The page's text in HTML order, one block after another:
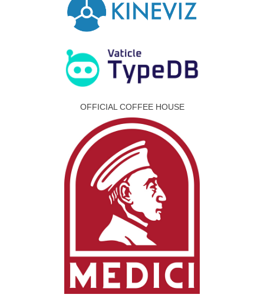
OFFICIAL COFFEE HOUSE